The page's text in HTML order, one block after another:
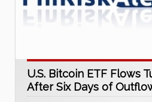
U.S. Bitcoin ETF Flows
After Six Days of